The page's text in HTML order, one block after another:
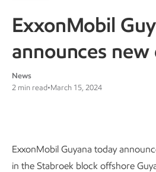
ExxonMobil
announces new
News
2 min read•March 15, 2024
ExxonMobil Guyana today
in the Stabroek block offshore